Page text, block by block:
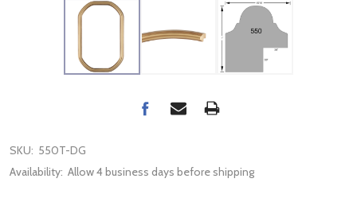
SKU: 550T-DG
Availability: Allow 4 business days before shipping